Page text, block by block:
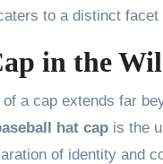
to a distinct facet
in the
of a cap extends far
hat cap is the
of identity and